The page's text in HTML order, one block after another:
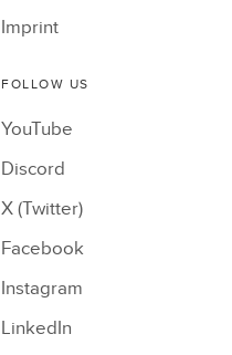
Imprint
FOLLOW US
YouTube
Discord
X (Twitter)
Facebook
Instagram
LinkedIn